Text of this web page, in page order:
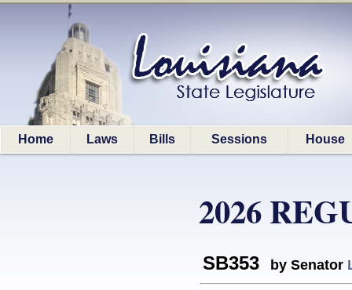
Home Laws Bills Sessions House
2026
SB353 by Senator